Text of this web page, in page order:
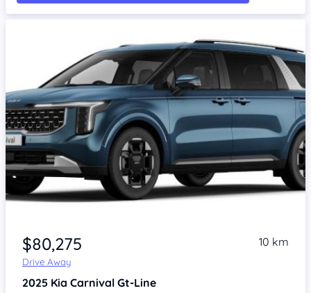
$80,275
Drive Away
10 km
2025 Kia Carnival Gt-Line